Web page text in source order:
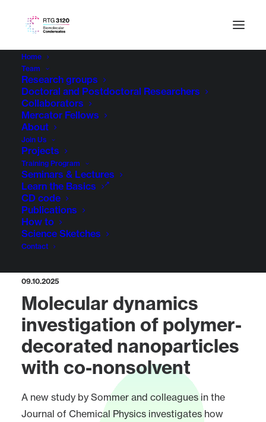
Home
Team
Research groups
Doctoral and Postdoctoral Researchers
Collaborators
Mercator Fellows
About
Join Us
Projects
Training Program
Seminars & Lectures
Learn the Basics
CD code
Publications
How to
Science Sketches
Contact
09.10.2025
Molecular dynamics
investigation of polymer-
decorated nanoparticles
with co-nonsolvent
A new study by Sommer and colleagues in the
Journal of Chemical Physics investigates how